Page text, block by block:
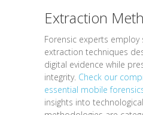
Extraction
Forensic experts
extraction techniques
digital evidence while
integrity. Check our
essential mobile
insights into